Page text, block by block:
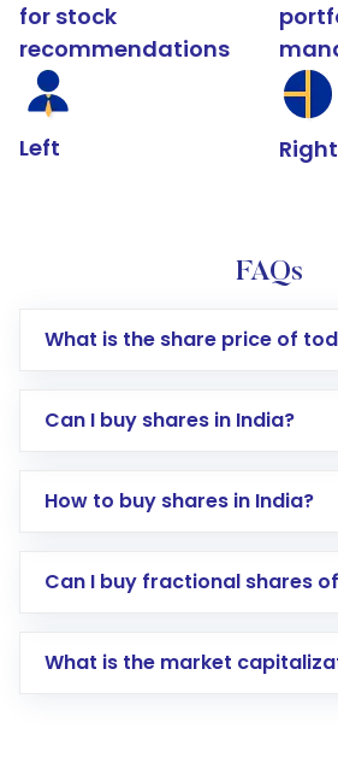
for stock
recommendations
Left Right
FAQs
What is the share price of
Can I buy shares in India?
How to buy shares in India?
Direct Investment:
account gets activated in a
Can I buy fractional shares
What is the market